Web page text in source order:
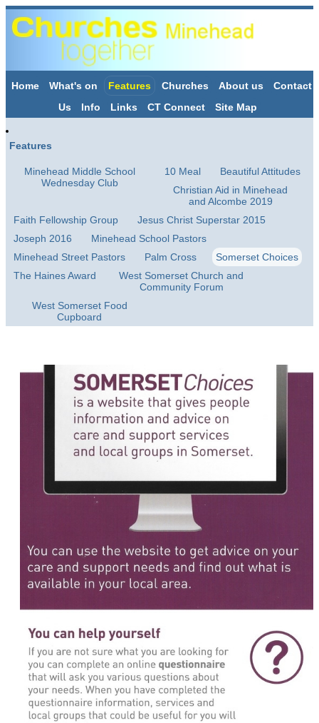
Home What's on Features Churches About us
Contact
Us
Info Links CT Connect Site Map
Features
Minehead Middle School
Wednesday Club
10 Meal
Beautiful Attitudes
Christian Aid in Minehead
and Alcombe 2019
Faith Fellowship Group
Jesus Christ Superstar 2015
Joseph 2016
Minehead School Pastors
Minehead Street Pastors
Palm Cross
Somerset Choices
The Haines Award
West Somerset Church and
Community Forum
West Somerset Food
Cupboard